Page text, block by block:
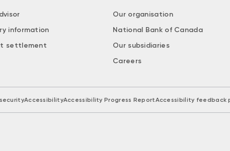
information
settlement
Our organisation
National Bank of Canada
Our subsidiaries
Careers
AccessibilityAccessibility Progress ReportAccessibility feedback